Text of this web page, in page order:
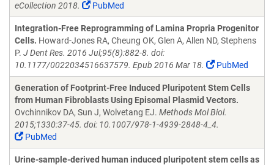
eCollection 2018.
PubMed
Integration-Free Reprogramming of Lamina Propria Progenitor
Cells. Howard-Jones RA, Cheung OK, Glen A, Allen ND, Stephens
P. J Dent Res. 2016 Jul;95(8):882-8. doi:
10.1177/0022034516637579. Epub 2016 Mar 18.
PubMed
Generation of Footprint-Free Induced Pluripotent Stem Cells
from Human Fibroblasts Using Episomal Plasmid Vectors.
Ovchinnikov DA, Sun J, Wolvetang EJ. Methods Mol Biol.
2015;1330:37-45. doi: 10.1007/978-1-4939-2848-4_4.
PubMed
Urine-sample-derived human induced pluripotent stem cells as